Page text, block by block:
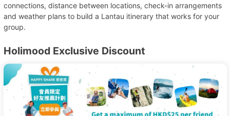
connections, distance between locations, check-in arrangements
and weather plans to build a Lantau itinerary that works for your
group.
Holimood Exclusive Discount